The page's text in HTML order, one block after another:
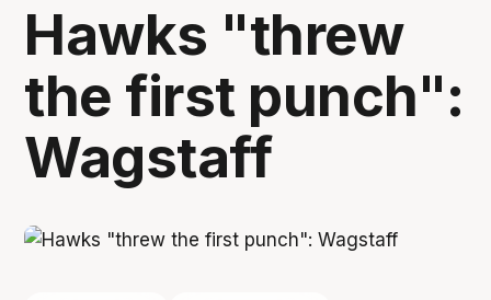
Hawks "threw
the first punch":
Wagstaff